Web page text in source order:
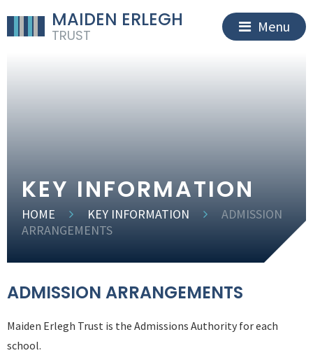
MAIDEN ERLEGH
TRUST
Menu
KEY INFORMATION
HOME KEY INFORMATION
ADMISSION
ARRANGEMENTS
ADMISSION ARRANGEMENTS
Maiden Erlegh Trust is the Admissions Authority for each
school.